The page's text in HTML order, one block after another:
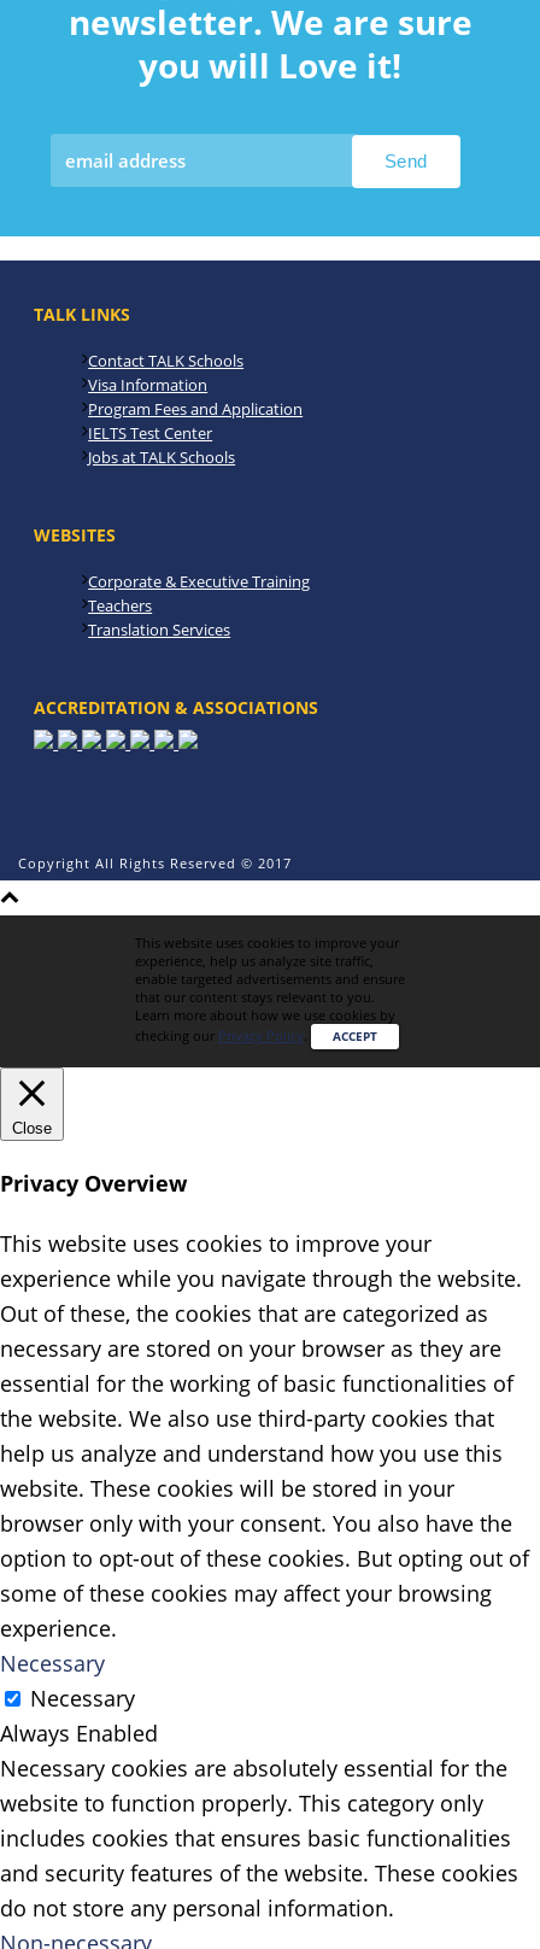
newsletter. We are sure
you will Love it!
TALK LINKS
Contact TALK Schools
Visa Information
Program Fees and Application
IELTS Test Center
Jobs at TALK Schools
WEBSITES
Corporate & Executive Training
Teachers
Translation Services
ACCREDITATION & ASSOCIATIONS
Copyright All Rights Reserved © 2017
This website uses cookies to improve your
experience, help us analyze site traffic,
enable targeted advertisements and ensure
that our content stays relevant to you.
Learn more about how we use cookies by
checking our Privacy Policy. ACCEPT
Close
Privacy Overview
This website uses cookies to improve your
experience while you navigate through the website.
Out of these, the cookies that are categorized as
necessary are stored on your browser as they are
essential for the working of basic functionalities of
the website. We also use third-party cookies that
help us analyze and understand how you use this
website. These cookies will be stored in your
browser only with your consent. You also have the
option to opt-out of these cookies. But opting out of
some of these cookies may affect your browsing
experience.
Necessary
Necessary
Always Enabled
Necessary cookies are absolutely essential for the
website to function properly. This category only
includes cookies that ensures basic functionalities
and security features of the website. These cookies
do not store any personal information.